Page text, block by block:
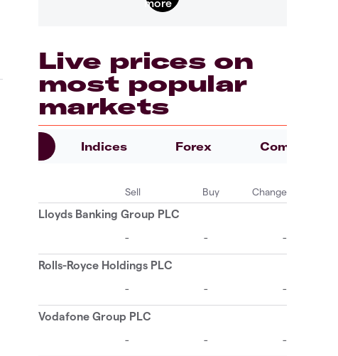
Live prices on
most popular
markets
Indices Forex